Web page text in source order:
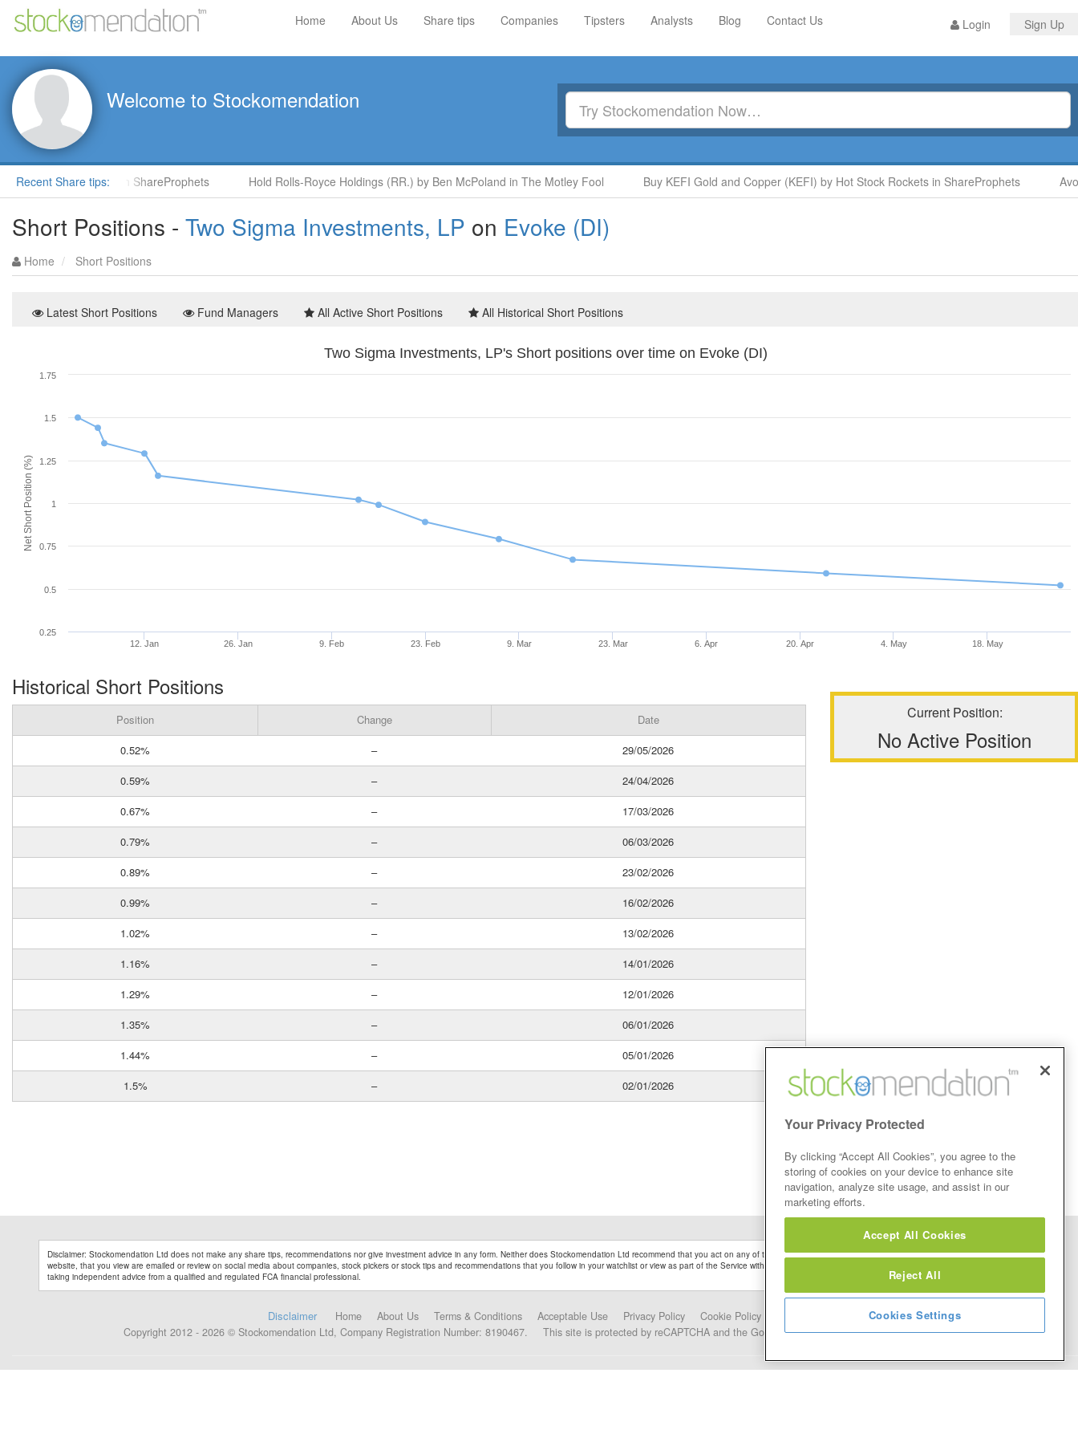
Login Sign Up
Home About Us Share tips Companies Tipsters Analysts Blog Contact Us
Welcome to Stockomendation
Recent Share tips:
by Steve Moore in ShareProphets Hold Rolls-Royce Holdings (RR.) by Ben McPoland in The Motley Fool Buy KEFI Gold and Copper (KEFI) by Hot Stock Rockets in ShareProphets
Short Positions - Two Sigma Investments, LP on Evoke (DI)
Home Short Positions
Latest Short Positions Fund Managers All Active Short Positions All Historical Short Positions
Net Short Position (%)
Two Sigma Investments, LP's Short positions over time on Evoke (DI)
12. Jan 26. Jan 9. Feb 23. Feb 9. Mar 23. Mar 6. Apr 20. Apr 4. May 18. May
0.25
0.5
0.75
1
1.25
1.5
1.75
Historical Short Positions
Position Change
Date
0.52%
–
29/05/2026
0.59%
–
24/04/2026
0.67%
–
17/03/2026
0.79%
–
06/03/2026
0.89%
–
23/02/2026
0.99%
–
16/02/2026
1.02%
–
13/02/2026
1.16%
–
14/01/2026
1.29%
–
12/01/2026
1.35%
–
06/01/2026
1.44%
–
05/01/2026
1.5%
– 02/01/2026
Current Position:
No Active Position
Disclaimer: Stockomendation Ltd does not make any share tips, recommendations nor give investment advice in any form. Neither does Stockomendation Ltd recommend that you act on any of the Stock Tips, Recommendations or information that may be posted on its
website, that you view are emailed or review on social media about companies, stock pickers or stock tips and recommendations that you follow in your watchlist or view as part of the Service without firstly undertaking your own detailed investment research and after
taking independent advice from a qualified and regulated FCA financial professional.
Disclaimer Home About Us Terms & Conditions Acceptable Use Privacy Policy Cookie Policy
Copyright 2012 - 2026 © Stockomendation Ltd, Company Registration Number: 8190467.
This site is protected by reCAPTCHA and the Google.Privacy PolicyandTerms of Serviceapply.
Your Privacy Protected
By clicking “Accept All Cookies”, you agree to the
storing of cookies on your device to enhance site
navigation, analyze site usage, and assist in our
marketing efforts.
Accept All Cookies
Reject All
Cookies Settings